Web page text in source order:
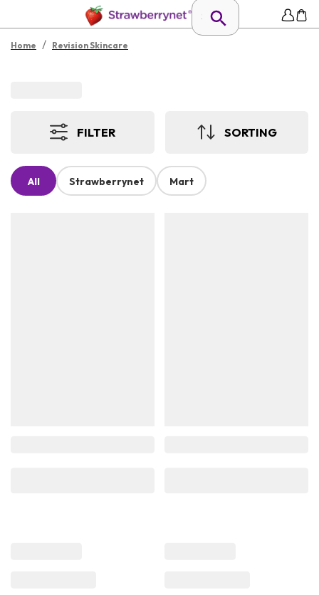
Home / Revision Skincare
FILTER SORTING
All Strawberrynet Mart